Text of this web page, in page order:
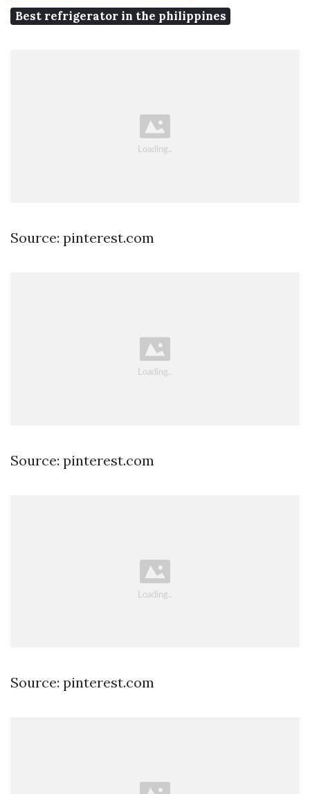
Best refrigerator in the philippines
Source: pinterest.com
Source: pinterest.com
Source: pinterest.com